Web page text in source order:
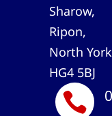
Sharow,
Ripon,
North
HG4 5BJ
